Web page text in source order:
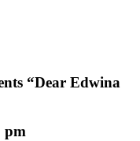
“Dear Edwina
pm